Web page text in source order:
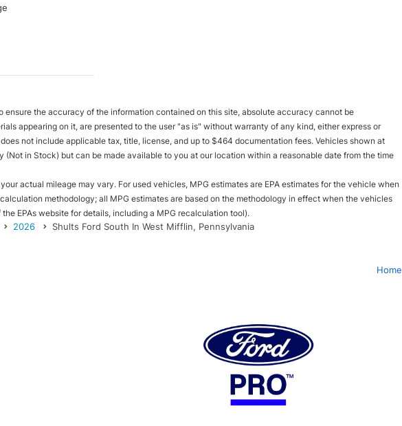
ensure the accuracy of the information contained on this site, absolute accuracy cannot be
appearing on it, are presented to the user "as is" without warranty of any kind, either express or
not include applicable tax, title, license, and up to $464 documentation fees. Vehicles shown at
in Stock) but can be made available to you at our location within a reasonable date from the time
actual mileage may vary. For used vehicles, MPG estimates are EPA estimates for the vehicle when
methodology; all MPG estimates are based on the methodology in effect when the vehicles
EPAs website for details, including a MPG recalculation tool).
2026 Shults Ford South In West Mifflin, Pennsylvania
Home